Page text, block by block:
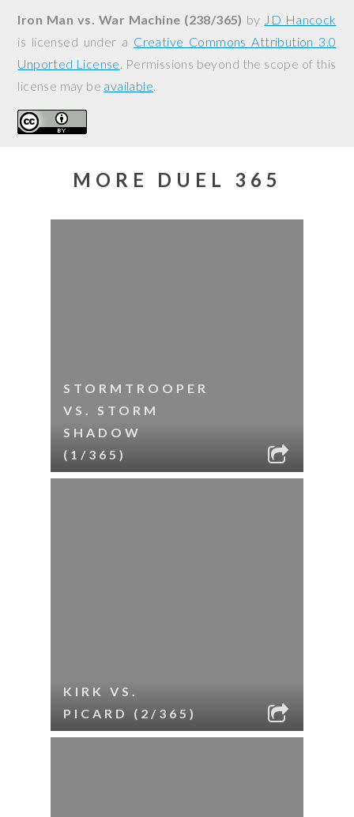
Iron Man vs. War Machine (238/365) by JD Hancock
is licensed under a Creative Commons Attribution 3.0
Unported License. Permissions beyond the scope of this
license may be available.
MORE DUEL 365
STORMTROOPER
VS. STORM
SHADOW
(1/365)
KIRK VS.
PICARD (2/365)